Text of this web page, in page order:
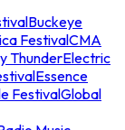
Buckeye
FestivalCMA
ThunderElectric
Essence
FestivalGlobal